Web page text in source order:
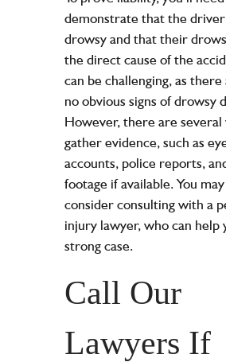
demonstrate that the driver
drowsy and that their
the direct cause of the
can be challenging, as
no obvious signs of drowsy
However, there are several
gather evidence, such as
accounts, police reports,
footage if available. You
consider consulting with a
injury lawyer, who can help
strong case.
Call Our
Lawyers If